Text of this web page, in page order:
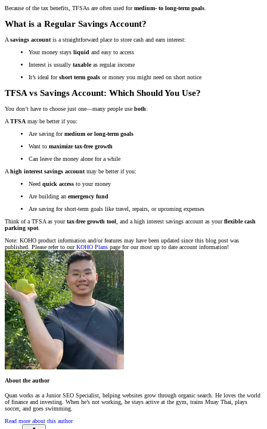
Because of the tax benefits, TFSAs are often used formedium- to long-term goals.
What is a Regular Savings Account?
A savings account is a straightforward place to store cash and earn interest:
Your money stays liquid and easy to access
Interest is usually taxableas regular income
It’s ideal forshort term goals or money you might need on short notice
TFSA vs Savings Account: Which Should You Use?
You don’t have to choose just one—many people use both:
A TFSA may be better if you:
Are saving formedium or long-term goals
Want to maximize tax-free growth
Can leave the money alone for a while
A high interest savings account may be better if you:
Need quick access to your money
Are building an emergency fund
Are saving for short-term goals like travel, repairs, or upcoming expenses
Think of a TFSA as yourtax-free growth tool , and a high interest savings account as yourflexible cash
parking spot
Note: KOHO product information and/or features may have been updated since this blog post was
published. Please refer to ourKOHO Plans page for our most up to date account information!
About the author
Quan works as a Junior SEO Specialist, helping websites grow through organic search. He loves the world
of finance and investing. When he’s not working, he stays active at the gym, trains Muay Thai, plays
soccer, and goes swimming.
Read more about this author